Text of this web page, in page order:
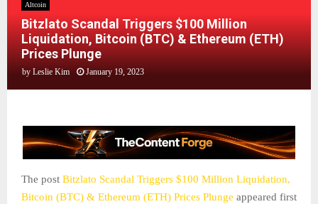
Altcoin
Bitzlato Scandal Triggers $100 Million
Liquidation, Bitcoin (BTC) & Ethereum (ETH)
Prices Plunge
by Leslie Kim January 19, 2023
The post Bitzlato Scandal Triggers $100 Million Liquidation,
Bitcoin (BTC) & Ethereum (ETH) Prices Plunge appeared first